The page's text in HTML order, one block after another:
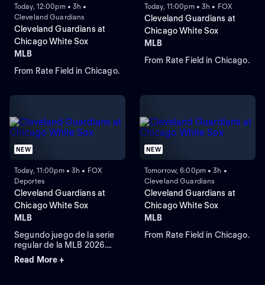
Today, 12:00pm • 3h •
Cleveland Guardians
Cleveland Guardians at
Chicago White Sox
MLB
From Rate Field in Chicago.
Today, 11:00pm • 3h • FOX
Cleveland Guardians at
Chicago White Sox
MLB
From Rate Field in Chicago.
NEW
Today, 11:00pm • 3h • FOX
Deportes
Cleveland Guardians at
Chicago White Sox
MLB
Segundo juego de la serie
regular de la MLB 2026.
Cleveland Guardians visita
a Chicago White Sox.
Read More +
NEW
Tomorrow, 6:00pm • 3h •
Cleveland Guardians
Cleveland Guardians at
Chicago White Sox
MLB
From Rate Field in Chicago.